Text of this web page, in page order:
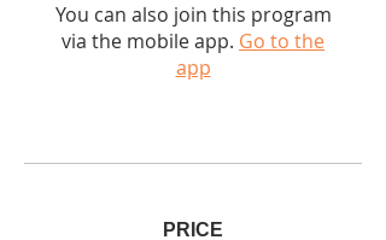
You can also join this program
via the mobile app. Go to the
app
PRICE